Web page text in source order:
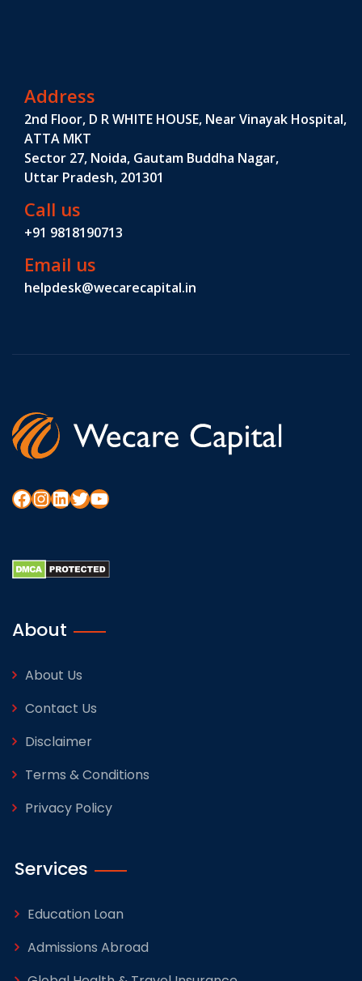
Address
2nd Floor, D R WHITE HOUSE, Near Vinayak Hospital,
ATTA MKT
Sector 27, Noida, Gautam Buddha Nagar,
Uttar Pradesh, 201301
Call us
+91 9818190713
Email us
helpdesk@wecarecapital.in
About
About Us
Contact Us
Disclaimer
Terms & Conditions
Privacy Policy
Services
Education Loan
Admissions Abroad